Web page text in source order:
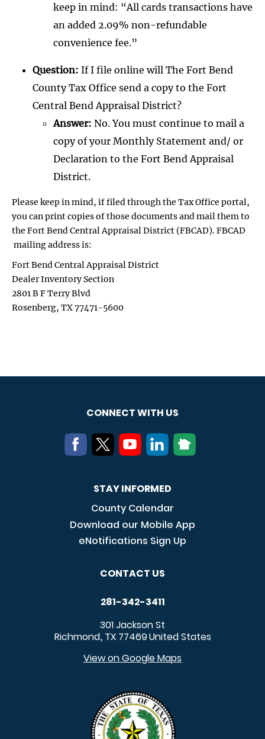
keep in mind: “All cards transactions have
an added 2.09% non-refundable
convenience fee.”
Question: If I file online will The Fort Bend
County Tax Office send a copy to the Fort
Central Bend Appraisal District?
Answer: No. You must continue to mail a
copy of your Monthly Statement and/ or
Declaration to the Fort Bend Appraisal
District.
Please keep in mind, if filed through the Tax Office portal,
you can print copies of those documents and mail them to
the Fort Bend Central Appraisal District (FBCAD). FBCAD
mailing address is:
Fort Bend Central Appraisal District
Dealer Inventory Section
2801 B F Terry Blvd
Rosenberg, TX 77471-5600
CONNECT WITH US
STAY INFORMED
County Calendar
Download our Mobile App
eNotifications Sign Up
CONTACT US
281-342-3411
301 Jackson St
Richmond, TX 77469United States
View on Google Maps